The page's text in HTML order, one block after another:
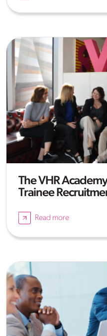
The VHR
Trainee
Read more